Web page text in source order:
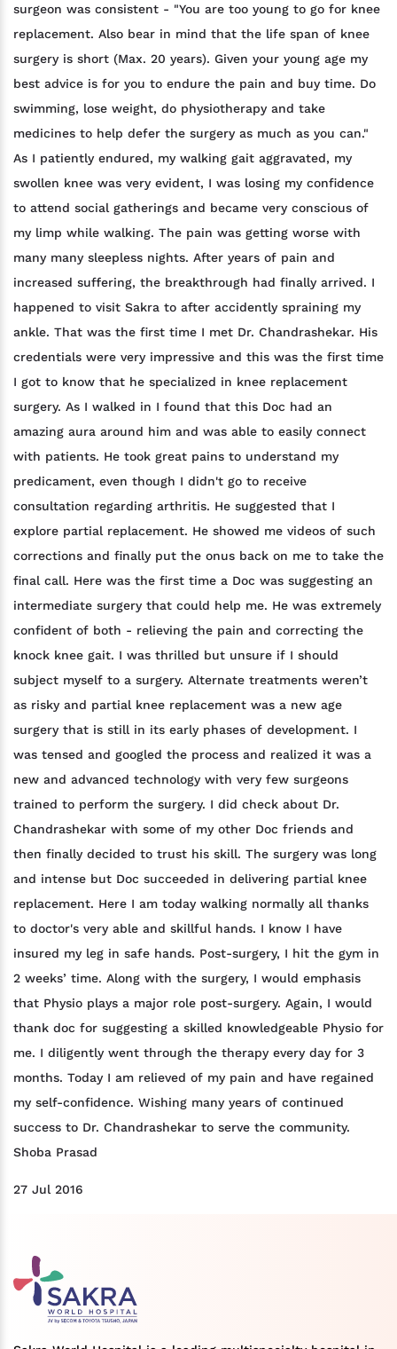
surgeon was consistent - "You are too young to go for knee
replacement. Also bear in mind that the life span of knee
surgery is short (Max. 20 years). Given your young age my
best advice is for you to endure the pain and buy time. Do
swimming, lose weight, do physiotherapy and take
medicines to help defer the surgery as much as you can."
As I patiently endured, my walking gait aggravated, my
swollen knee was very evident, I was losing my confidence
to attend social gatherings and became very conscious of
my limp while walking. The pain was getting worse with
many many sleepless nights. After years of pain and
increased suffering, the breakthrough had finally arrived. I
happened to visit Sakra to after accidently spraining my
ankle. That was the first time I met Dr. Chandrashekar. His
credentials were very impressive and this was the first time
I got to know that he specialized in knee replacement
surgery. As I walked in I found that this Doc had an
amazing aura around him and was able to easily connect
with patients. He took great pains to understand my
predicament, even though I didn't go to receive
consultation regarding arthritis. He suggested that I
explore partial replacement. He showed me videos of such
corrections and finally put the onus back on me to take the
final call. Here was the first time a Doc was suggesting an
intermediate surgery that could help me. He was extremely
confident of both - relieving the pain and correcting the
knock knee gait. I was thrilled but unsure if I should
subject myself to a surgery. Alternate treatments weren’t
as risky and partial knee replacement was a new age
surgery that is still in its early phases of development. I
was tensed and googled the process and realized it was a
new and advanced technology with very few surgeons
trained to perform the surgery. I did check about Dr.
Chandrashekar with some of my other Doc friends and
then finally decided to trust his skill. The surgery was long
and intense but Doc succeeded in delivering partial knee
replacement. Here I am today walking normally all thanks
to doctor's very able and skillful hands. I know I have
insured my leg in safe hands. Post-surgery, I hit the gym in
2 weeks’ time. Along with the surgery, I would emphasis
that Physio plays a major role post-surgery. Again, I would
thank doc for suggesting a skilled knowledgeable Physio for
me. I diligently went through the therapy every day for 3
months. Today I am relieved of my pain and have regained
my self-confidence. Wishing many years of continued
success to Dr. Chandrashekar to serve the community.
Shoba Prasad
27 Jul 2016